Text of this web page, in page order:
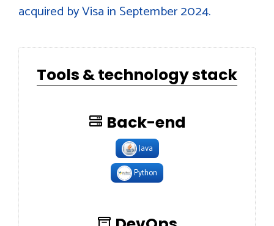
acquired by Visa in September 2024.
Tools & technology stack
Back-end
Java
Python